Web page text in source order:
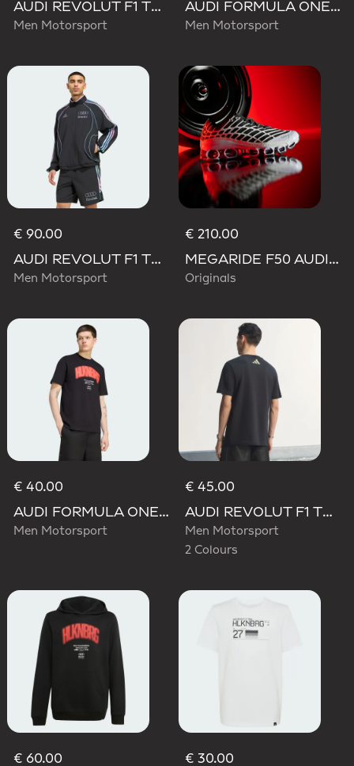
AUDI REVOLUT F1 TEAM DRIVER JERSEY AUTHENTIC
Men Motorsport
AUDI FORMULA ONE TEAM NICO HULKENBERG GRAPHIC II TEE
Men Motorsport
€ 90.00
AUDI REVOLUT F1 TEAM TEAMGEIST TRACK TOP
Men Motorsport
€ 210.00
MEGARIDE F50 AUDI REVOLUT F1 TEAM SHOES
Originals
€ 40.00
AUDI FORMULA ONE TEAM NICO HULKENBERG GRAPHIC I TEE
Men Motorsport
€ 45.00
AUDI REVOLUT F1 TEAM TEAMGEIST GRAPHIC TEE
Men Motorsport
2 Colours
€ 60.00
€ 30.00